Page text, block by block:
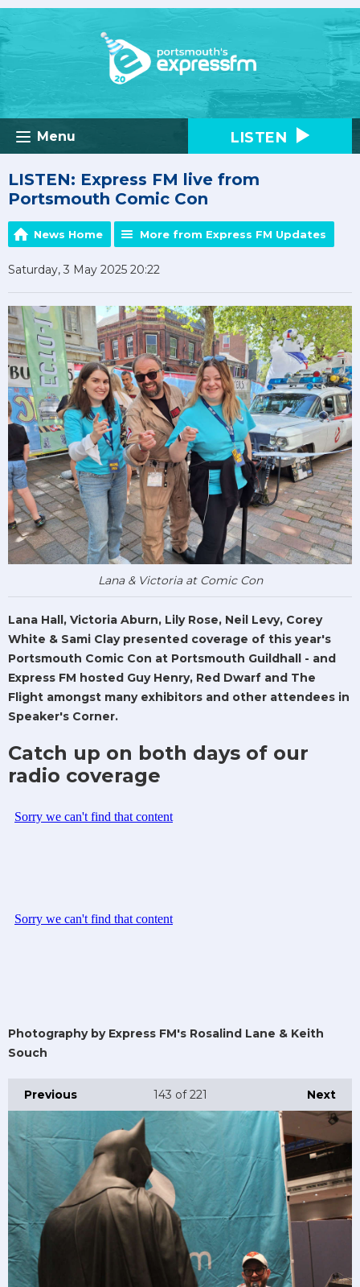
Menu LISTEN
LISTEN: Express FM live from
Portsmouth Comic Con
News Home More from Express FM Updates
Saturday, 3 May 2025 20:22
Lana & Victoria at Comic Con
Lana Hall, Victoria Aburn, Lily Rose, Neil Levy, Corey
White & Sami Clay presented coverage of this year's
Portsmouth Comic Con at Portsmouth Guildhall - and
Express FM hosted Guy Henry, Red Dwarf and The
Flight amongst many exhibitors and other attendees in
Speaker's Corner.
Catch up on both days of our
radio coverage
Photography by Express FM's Rosalind Lane & Keith
Souch
Previous Next
143 of 221